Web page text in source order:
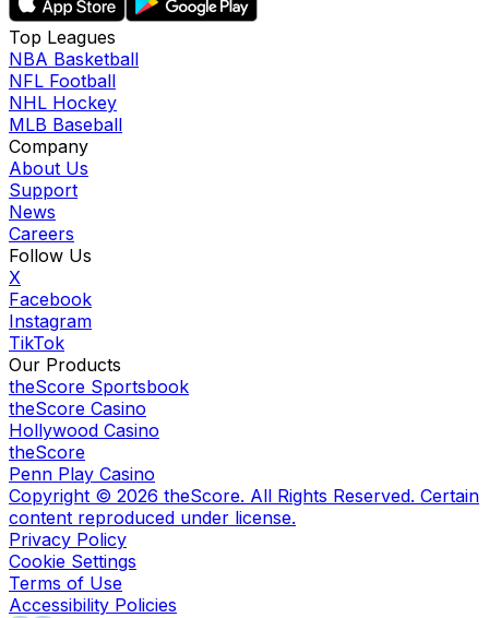
Top Leagues
NBA Basketball
NFL Football
NHL Hockey
MLB Baseball
Company
About Us
Support
News
Careers
Follow Us
X
Facebook
Instagram
TikTok
Our Products
theScore Sportsbook
theScore Casino
Hollywood Casino
theScore
Penn Play Casino
Copyright © 2026 theScore. All Rights Reserved. Certain
content reproduced under license.
Privacy Policy
Cookie Settings
Terms of Use
Accessibility Policies